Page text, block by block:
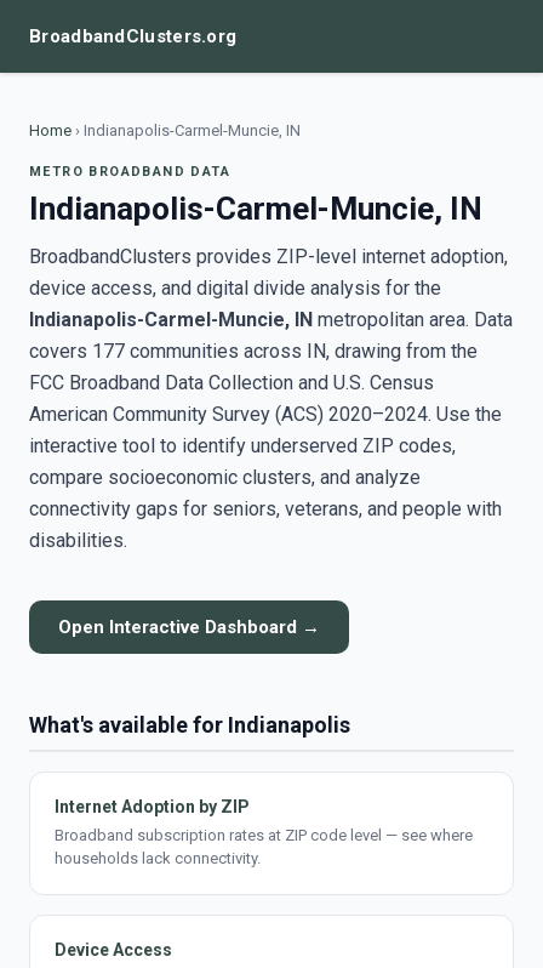
BroadbandClusters.org
Home › Indianapolis-Carmel-Muncie, IN
METRO BROADBAND DATA
Indianapolis-Carmel-Muncie, IN
BroadbandClusters provides ZIP-level internet adoption,
device access, and digital divide analysis for the
Indianapolis-Carmel-Muncie, IN metropolitan area. Data
covers 177 communities across IN, drawing from the
FCC Broadband Data Collection and U.S. Census
American Community Survey (ACS) 2020–2024. Use the
interactive tool to identify underserved ZIP codes,
compare socioeconomic clusters, and analyze
connectivity gaps for seniors, veterans, and people with
disabilities.
Open Interactive Dashboard →
What's available for Indianapolis
Internet Adoption by ZIP
Broadband subscription rates at ZIP code level — see where
households lack connectivity.
Device Access